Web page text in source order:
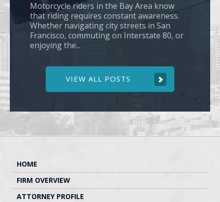
Motorcycle riders in the Bay Area know
that riding requires constant awareness.
Whether navigating city streets in San
Francisco, commuting on Interstate 80, or
enjoying the...
VIEW ALL POSTS
HOME
FIRM OVERVIEW
ATTORNEY PROFILE